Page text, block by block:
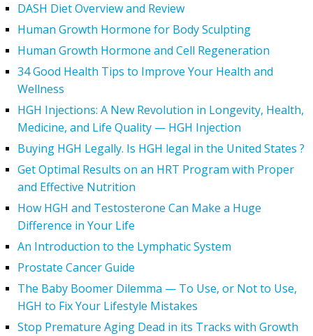
DASH Diet Overview and Review
Human Growth Hormone for Body Sculpting
Human Growth Hormone and Cell Regeneration
34 Good Health Tips to Improve Your Health and
Wellness
HGH Injections: A New Revolution in Longevity, Health,
Medicine, and Life Quality — HGH Injection
Buying HGH Legally. Is HGH legal in the United States ?
Get Optimal Results on an HRT Program with Proper
and Effective Nutrition
How HGH and Testosterone Can Make a Huge
Difference in Your Life
An Introduction to the Lymphatic System
Prostate Cancer Guide
The Baby Boomer Dilemma — To Use, or Not to Use,
HGH to Fix Your Lifestyle Mistakes
Stop Premature Aging Dead in its Tracks with Growth